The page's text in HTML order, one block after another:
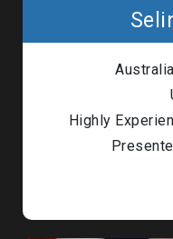
Highly